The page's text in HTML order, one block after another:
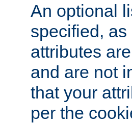
An optional
specified,
attributes
and are not
that your
per the